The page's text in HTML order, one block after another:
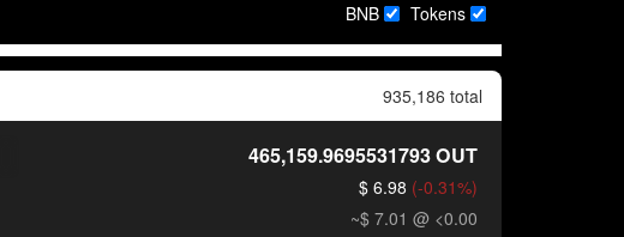
BNB Tokens
935,186 total
465,159.9695531793OUT
$ 6.98 (-0.31%)
~$ 7.01 @ <0.00